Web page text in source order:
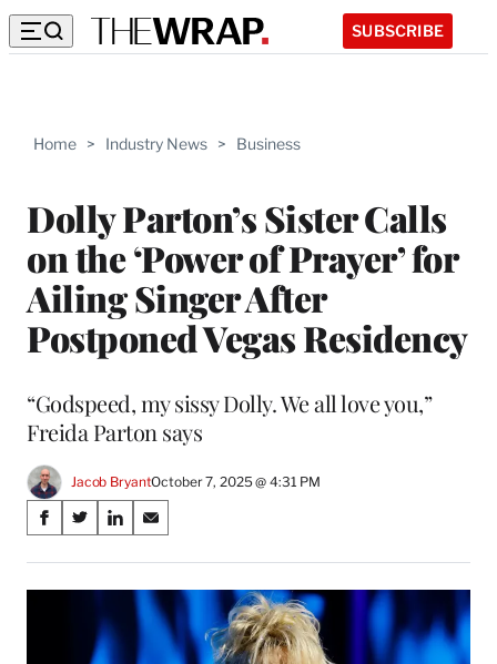
SUBSCRIBE
Home > Industry News > Business
Dolly Parton’s Sister Calls
on the ‘Power of Prayer’ for
Ailing Singer After
Postponed Vegas Residency
“Godspeed, my sissy Dolly. We all love you,”
Freida Parton says
Jacob BryantOctober 7, 2025 @ 4:31 PM
Share
on
Social
Media
S
a
r
S
a
r
S
a
r
o
S
a
r
e